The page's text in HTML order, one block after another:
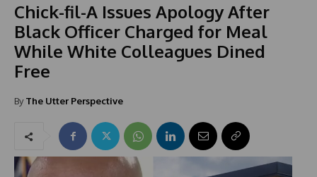
Chick-fil-A Issues Apology After
Black Officer Charged for Meal
While White Colleagues Dined
Free
By The Utter Perspective